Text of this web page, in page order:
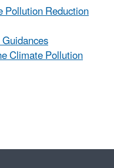
Reduction
Climate Pollution